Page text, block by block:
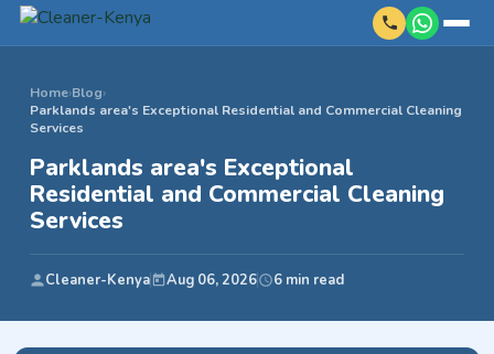
Home›Blog›
Parklands area's Exceptional Residential and Commercial Cleaning
Services
Parklands area's Exceptional
Residential and Commercial Cleaning
Services
Cleaner-Kenya Aug 06, 2026 6 min read